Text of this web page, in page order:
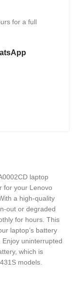
for a full
laptop
for your Lenovo
a high-quality
out or degraded
for hours. This
laptop’s battery
uninterrupted
which is
models.